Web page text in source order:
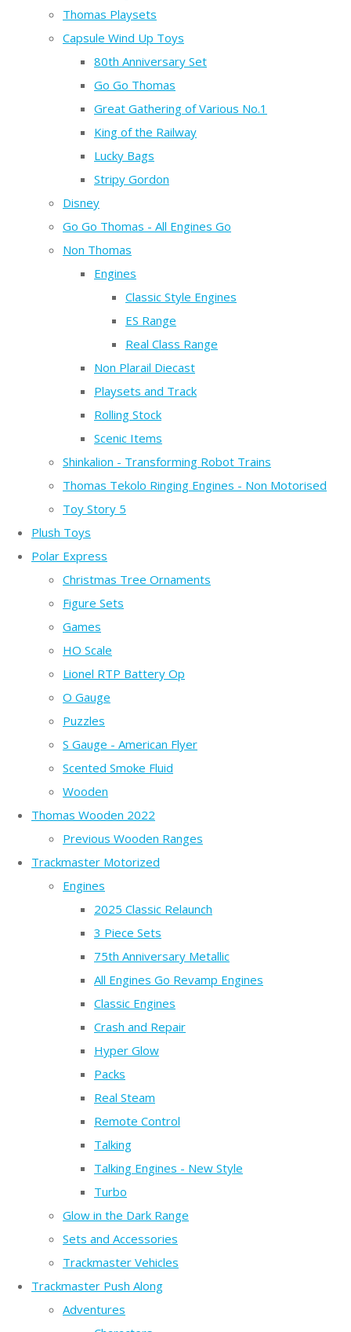
Thomas Playsets
Capsule Wind Up Toys
80th Anniversary Set
Go Go Thomas
Great Gathering of Various No.1
King of the Railway
Lucky Bags
Stripy Gordon
Disney
Go Go Thomas - All Engines Go
Non Thomas
Engines
Classic Style Engines
ES Range
Real Class Range
Non Plarail Diecast
Playsets and Track
Rolling Stock
Scenic Items
Shinkalion - Transforming Robot Trains
Thomas Tekolo Ringing Engines - Non Motorised
Toy Story 5
Plush Toys
Polar Express
Christmas Tree Ornaments
Figure Sets
Games
HO Scale
Lionel RTP Battery Op
O Gauge
Puzzles
S Gauge - American Flyer
Scented Smoke Fluid
Wooden
Thomas Wooden 2022
Previous Wooden Ranges
Trackmaster Motorized
Engines
2025 Classic Relaunch
3 Piece Sets
75th Anniversary Metallic
All Engines Go Revamp Engines
Classic Engines
Crash and Repair
Hyper Glow
Packs
Real Steam
Remote Control
Talking
Talking Engines - New Style
Turbo
Glow in the Dark Range
Sets and Accessories
Trackmaster Vehicles
Trackmaster Push Along
Adventures